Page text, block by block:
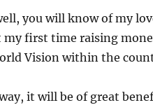
you will know of my
first time raising
Vision within the
it will be of great